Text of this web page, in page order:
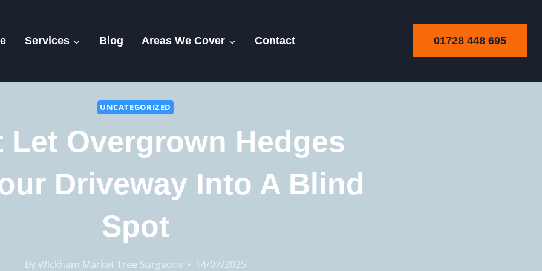
Services Blog Areas We Cover Contact 01728 448 695
UNCATEGORIZED
Let Overgrown Hedges
Driveway Into A Blind
Spot
ByWickham Market Tree Surgeons 14/07/2025